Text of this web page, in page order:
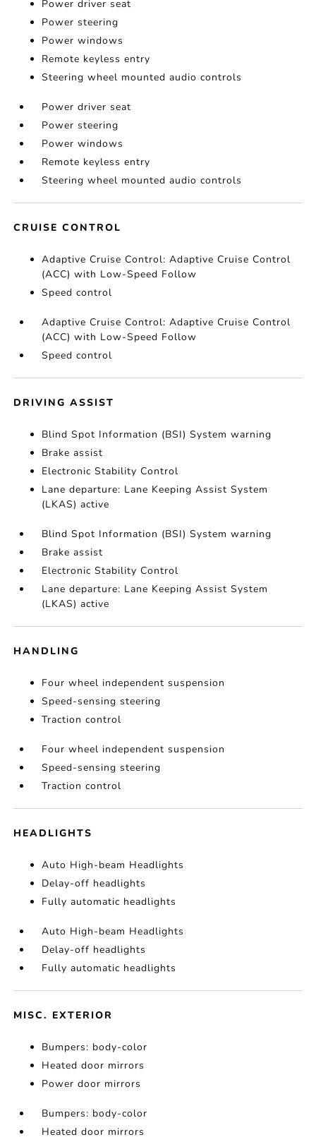
Power driver seat
Power steering
Power windows
Remote keyless entry
Steering wheel mounted audio controls
Power driver seat
Power steering
Power windows
Remote keyless entry
Steering wheel mounted audio controls
CRUISE CONTROL
Adaptive Cruise Control: Adaptive Cruise Control
(ACC) with Low-Speed Follow
Speed control
Adaptive Cruise Control: Adaptive Cruise Control
(ACC) with Low-Speed Follow
Speed control
DRIVING ASSIST
Blind Spot Information (BSI) System warning
Brake assist
Electronic Stability Control
Lane departure: Lane Keeping Assist System
(LKAS) active
Blind Spot Information (BSI) System warning
Brake assist
Electronic Stability Control
Lane departure: Lane Keeping Assist System
(LKAS) active
HANDLING
Four wheel independent suspension
Speed-sensing steering
Traction control
Four wheel independent suspension
Speed-sensing steering
Traction control
HEADLIGHTS
Auto High-beam Headlights
Delay-off headlights
Fully automatic headlights
Auto High-beam Headlights
Delay-off headlights
Fully automatic headlights
MISC. EXTERIOR
Bumpers: body-color
Heated door mirrors
Power door mirrors
Bumpers: body-color
Heated door mirrors